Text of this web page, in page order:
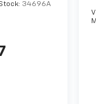
34696A